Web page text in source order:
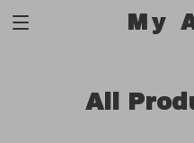
My
All